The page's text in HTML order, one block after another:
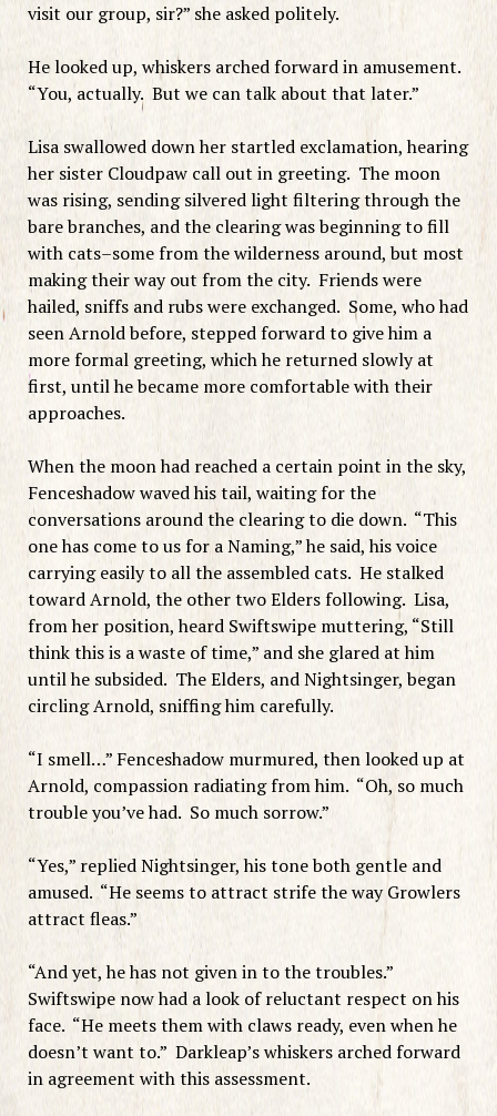
visit our group, sir?” she asked politely.
He looked up, whiskers arched forward in amusement.
“You, actually. But we can talk about that later.”
Lisa swallowed down her startled exclamation, hearing
her sister Cloudpaw call out in greeting. The moon
was rising, sending silvered light filtering through the
bare branches, and the clearing was beginning to fill
with cats–some from the wilderness around, but most
making their way out from the city. Friends were
hailed, sniffs and rubs were exchanged. Some, who had
seen Arnold before, stepped forward to give him a
more formal greeting, which he returned slowly at
first, until he became more comfortable with their
approaches.
When the moon had reached a certain point in the sky,
Fenceshadow waved his tail, waiting for the
conversations around the clearing to die down. “This
one has come to us for a Naming,” he said, his voice
carrying easily to all the assembled cats. He stalked
toward Arnold, the other two Elders following. Lisa,
from her position, heard Swiftswipe muttering, “Still
think this is a waste of time,” and she glared at him
until he subsided. The Elders, and Nightsinger, began
circling Arnold, sniffing him carefully.
“I smell…” Fenceshadow murmured, then looked up at
Arnold, compassion radiating from him. “Oh, so much
trouble you’ve had. So much sorrow.”
“Yes,” replied Nightsinger, his tone both gentle and
amused. “He seems to attract strife the way Growlers
attract fleas.”
“And yet, he has not given in to the troubles.”
Swiftswipe now had a look of reluctant respect on his
face. “He meets them with claws ready, even when he
doesn’t want to.” Darkleap’s whiskers arched forward
in agreement with this assessment.